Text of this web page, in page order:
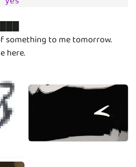
something to me tomorrow.
here.